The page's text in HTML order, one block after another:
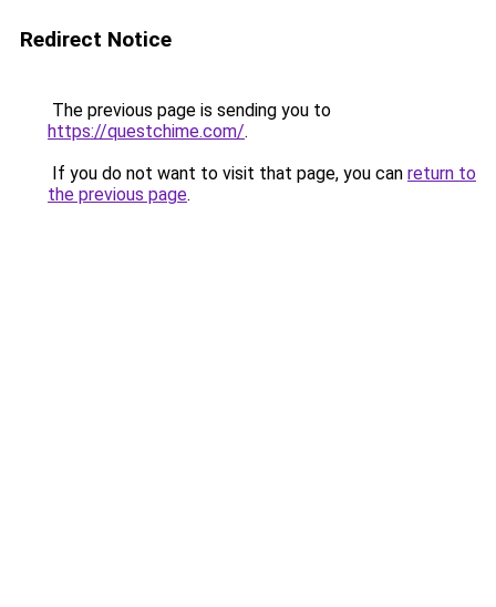
Redirect Notice
The previous page is sending you to
https://questchime.com/.
If you do not want to visit that page, you can return to
the previous page.